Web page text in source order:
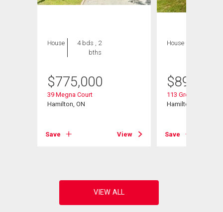
House
4 bds , 2
bths
$775,000
39 Megna Court
Hamilton, ON
Save View
House
$899,900
113 Greenshire
Hamilton, ON
Save